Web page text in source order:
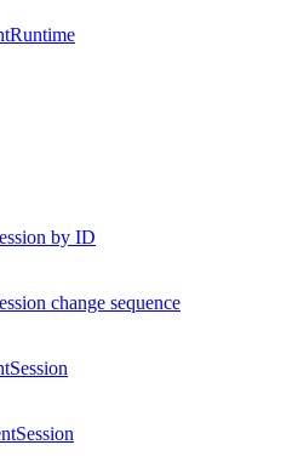
by ID
change sequence